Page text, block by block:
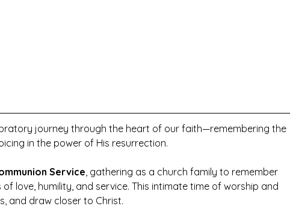
journey through the heart of our faith—remembering the
in the power of His resurrection.
Service , gathering as a church family to remember
love, humility, and service. This intimate time of worship and
and draw closer to Christ.